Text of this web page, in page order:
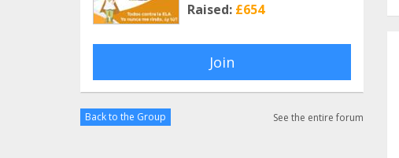
Raised: £654
Join
Back to the Group See the entire forum